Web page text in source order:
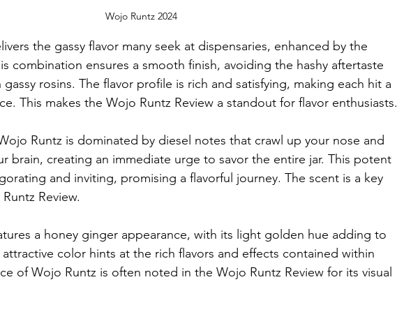
Wojo Runtz 2024
the gassy flavor many seek at dispensaries, enhanced by the
combination ensures a smooth finish, avoiding the hashy aftertaste
rosins. The flavor profile is rich and satisfying, making each hit a
This makes the Wojo Runtz Review a standout for flavor enthusiasts.
Runtz is dominated by diesel notes that crawl up your nose and
brain, creating an immediate urge to savor the entire jar. This potent
and inviting, promising a flavorful journey. The scent is a key
Review.
a honey ginger appearance, with its light golden hue adding to
attractive color hints at the rich flavors and effects contained within
of Wojo Runtz is often noted in the Wojo Runtz Review for its visual